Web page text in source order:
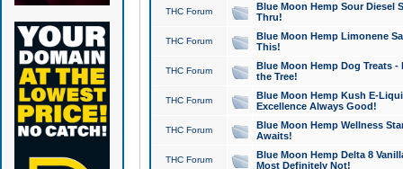
THC Forum
Blue Moon Hemp Sour Diesel
Thru!
THC Forum
Blue Moon Hemp Limonene
This!
THC Forum
Blue Moon Hemp Dog Treats -
the Tree!
THC Forum
Blue Moon Hemp Kush E-
Excellence Always Good!
THC Forum
Blue Moon Hemp Wellness
Awaits!
THC Forum
Blue Moon Hemp Delta 8
Most Definitely Not!